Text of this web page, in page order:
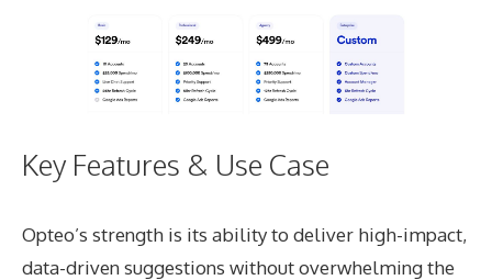
Key Features & Use Case
Opteo’s strength is its ability to deliver high-impact,
data-driven suggestions without overwhelming the